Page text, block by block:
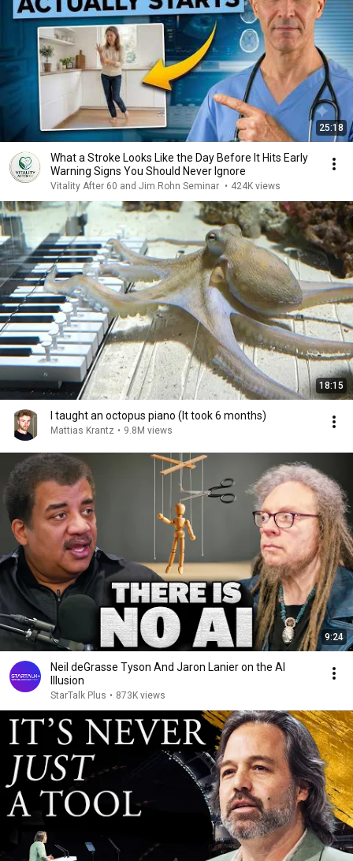
25:18
What a Stroke Looks Like the Day Before It Hits Early
Warning Signs You Should Never Ignore
Vitality After 60 and Jim Rohn Seminar • 424K views
18:15
I taught an octopus piano (It took 6 months)
Mattias Krantz • 9.8M views
9:24
Neil deGrasse Tyson And Jaron Lanier on the AI
Illusion
StarTalk Plus • 873K views